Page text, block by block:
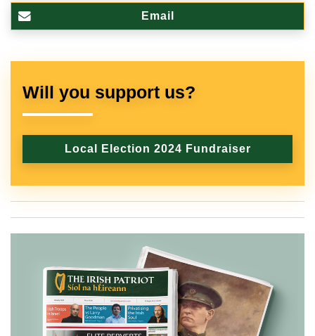
Email
Will you support us?
Local Election 2024 Fundraiser